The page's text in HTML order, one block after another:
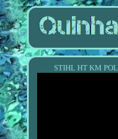
STIHL HT KM